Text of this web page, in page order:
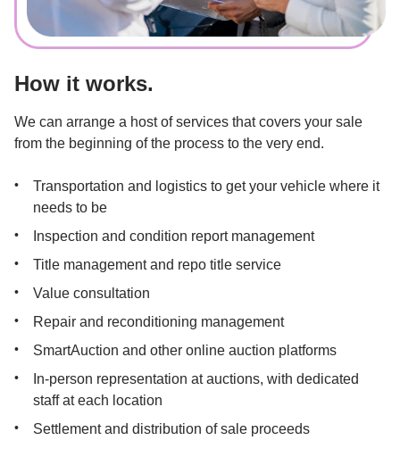
How it works.
We can arrange a host of services that covers your sale
from the beginning of the process to the very end.
Transportation and logistics to get your vehicle where it
needs to be
Inspection and condition report management
Title management and repo title service
Value consultation
Repair and reconditioning management
SmartAuction and other online auction platforms
In-person representation at auctions, with dedicated
staff at each location
Settlement and distribution of sale proceeds